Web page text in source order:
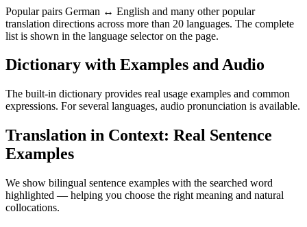
Popular pairs German ↔ English and many other popular
translation directions across more than 20 languages. The complete
list is shown in the language selector on the page.
Dictionary with Examples and Audio
The built-in dictionary provides real usage examples and common
expressions. For several languages, audio pronunciation is available.
Translation in Context: Real Sentence
Examples
We show bilingual sentence examples with the searched word
highlighted — helping you choose the right meaning and natural
collocations.